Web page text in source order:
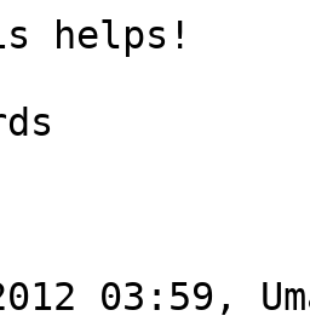
helps!
03:59,